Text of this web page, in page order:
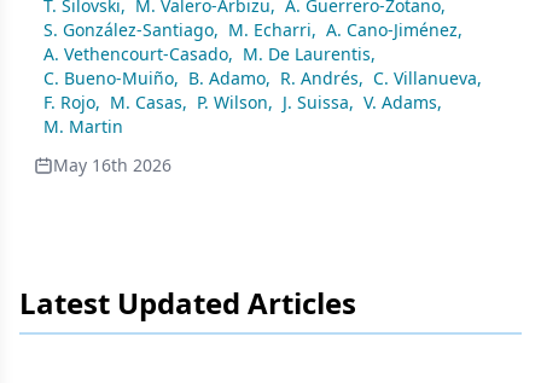
T. Silovski, M. Valero-Arbizu, Á. Guerrero-Zotano,
S. González-Santiago, M. Echarri, A. Cano-Jiménez,
A. Vethencourt-Casado, M. De Laurentis,
C. Bueno-Muiño, B. Adamo, R. Andrés, C. Villanueva,
F. Rojo, M. Casas, P. Wilson, J. Suissa, V. Adams,
M. Martin
May 16th 2026
Latest Updated Articles